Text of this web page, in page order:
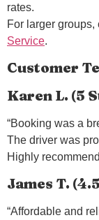
rates.
For larger groups,
Service.
Customer
Karen L. (5
“Booking was a
The driver was
Highly
James T.
“Affordable and